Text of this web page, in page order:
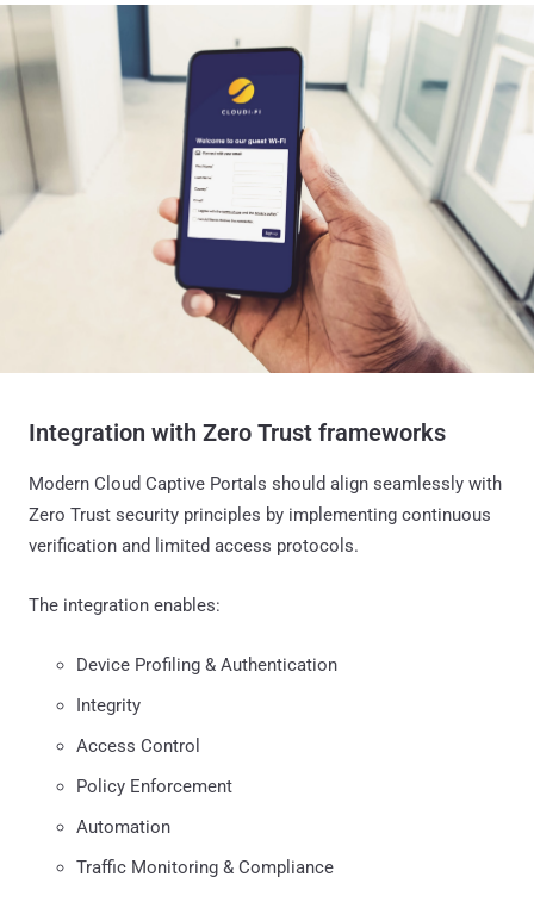
Integration with Zero Trust frameworks
Modern Cloud Captive Portals should align seamlessly with
Zero Trust security principles by implementing continuous
verification and limited access protocols.
The integration enables:
Device Profiling & Authentication
Integrity
Access Control
Policy Enforcement
Automation
Traffic Monitoring & Compliance